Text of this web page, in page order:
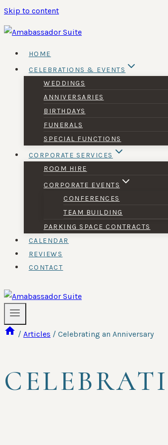
Skip to content
HOME
CELEBRATIONS & EVENTS
WEDDINGS
ANNIVERSARIES
BIRTHDAYS
FUNERALS
SPECIAL FUNCTIONS
CORPORATE SERVICES
ROOM HIRE
CORPORATE EVENTS
CONFERENCES
TEAM BUILDING
PARKING SPACE CONTRACTS
CALENDAR
REVIEWS
CONTACT
/ Articles / Celebrating an Anniversary